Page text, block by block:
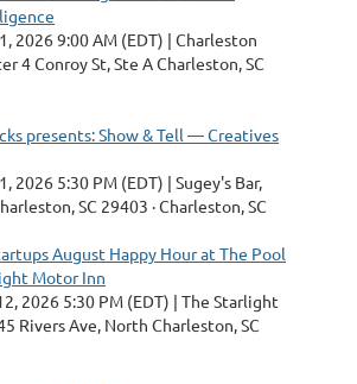
2026 9:00 AM (EDT)
Charleston
4 Conroy St, Ste A Charleston, SC
presents: Show & Tell — Creatives
2026 5:30 PM (EDT)
Sugey's Bar,
SC 29403 · Charleston, SC
August Happy Hour at The Pool
Motor Inn
2026 5:30 PM (EDT)
The Starlight
Rivers Ave, North Charleston, SC